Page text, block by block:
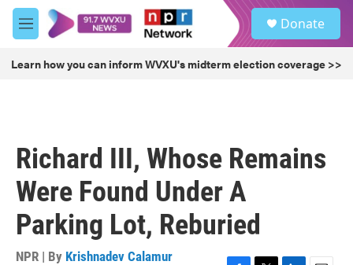
Skip to main content
M
e
u
Donate
Learn how you can inform WVXU's midterm election coverage >>
Richard III, Whose Remains
Were Found Under A
Parking Lot, Reburied
NPR | By Krishnadev Calamur